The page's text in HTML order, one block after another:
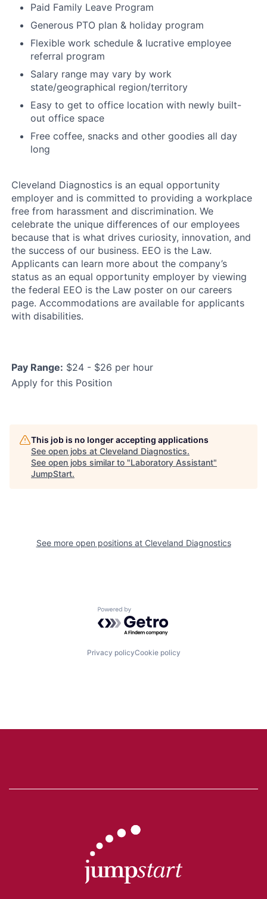
Paid Family Leave Program
Generous PTO plan & holiday program
Flexible work schedule & lucrative employee
referral program
Salary range may vary by work
state/geographical region/territory
Easy to get to office location with newly built-
out office space
Free coffee, snacks and other goodies all day
long
Cleveland Diagnostics is an equal opportunity
employer and is committed to providing a workplace
free from harassment and discrimination. We
celebrate the unique differences of our employees
because that is what drives curiosity, innovation, and
the success of our business. EEO is the Law.
Applicants can learn more about the company’s
status as an equal opportunity employer by viewing
the federal EEO is the Law poster on our careers
page. Accommodations are available for applicants
with disabilities.
Pay Range: $24 - $26 per hour
Apply for this Position
This job is no longer accepting applications
See open jobs at Cleveland Diagnostics.
See open jobs similar to "Laboratory Assistant"
JumpStart.
See more open positions at Cleveland Diagnostics
Powered by Getro.com
Privacy policyCookie policy